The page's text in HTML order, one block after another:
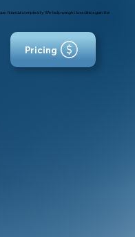
financial complexity. We help weight loss clinics gain the
Pricing